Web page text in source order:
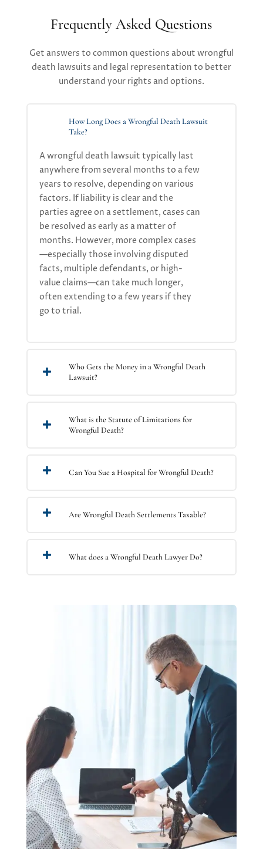
Frequently Asked Questions
Get answers to common questions about wrongful
death lawsuits and legal representation to better
understand your rights and options.
How Long Does a Wrongful Death Lawsuit
Take?
Awrongful death lawsuit typically last
anywhere from several months to a few
years to resolve, depending on various
factors. If liability is clear and the
parties agree on a settlement, cases can
be resolved as early as amatter of
months. However, more complex cases
—especially those involving disputed
facts, multiple defendants, or high-
value claims—can take much longer,
often extending to a few years if they
go to trial.
Who Gets the Money in a Wrongful Death
Lawsuit?
What is the Statute of Limitations for
Wrongful Death?
Can You Sue a Hospital for Wrongful Death?
Are Wrongful Death Settlements Taxable?
What does a Wrongful Death Lawyer Do?